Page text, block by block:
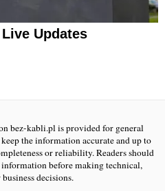
Updates
bez-kabli.pl is provided for general
the information accurate and up to
or reliability. Readers should
before making technical,
decisions.